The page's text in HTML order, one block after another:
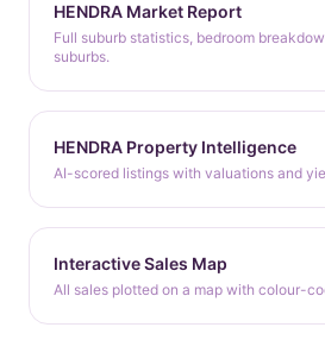
HENDRA Market Report
Full suburb statistics, bedroom
suburbs.
HENDRA Property Intelligence
AI-scored listings with valuations and
Interactive Sales Map
All sales plotted on a map with colour-